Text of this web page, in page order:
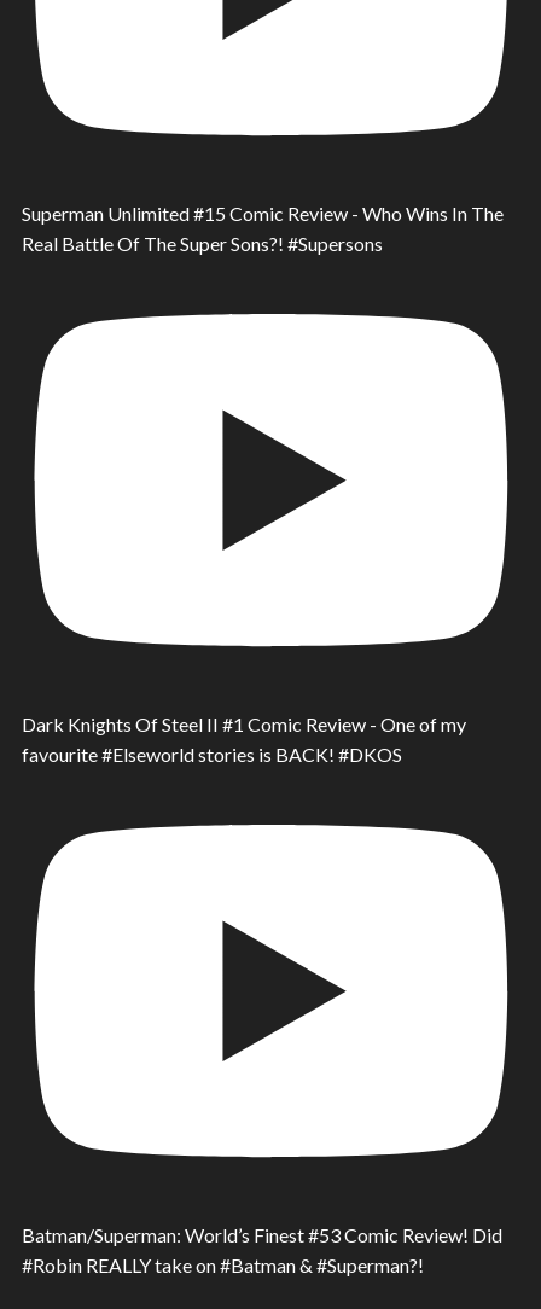
Superman Unlimited #15 Comic Review - Who Wins In The
Real Battle Of The Super Sons?! #Supersons
Dark Knights Of Steel II #1 Comic Review - One of my
favourite #Elseworld stories is BACK! #DKOS
Batman/Superman: World’s Finest #53 Comic Review! Did
#Robin REALLY take on #Batman & #Superman?!